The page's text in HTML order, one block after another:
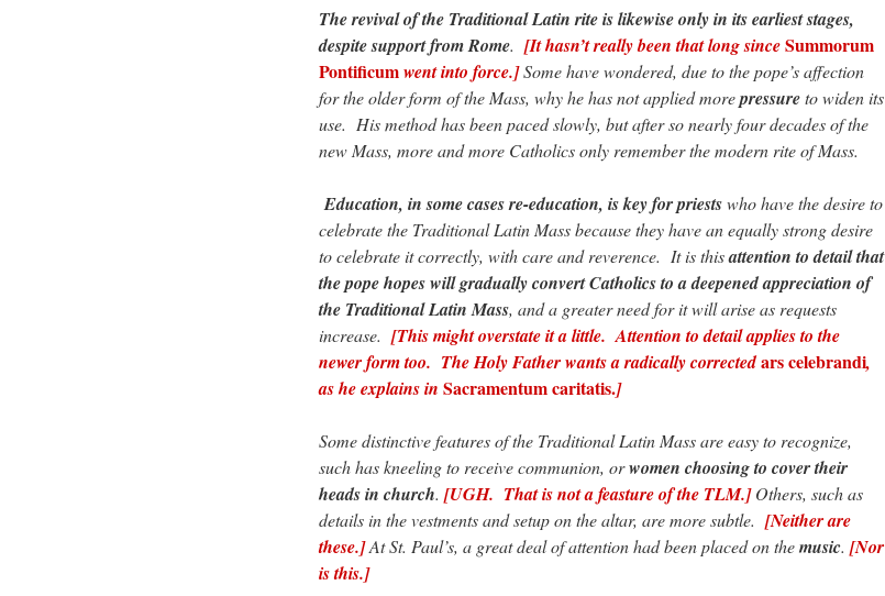
The revival of the Traditional Latin rite is likewise only in its earliest stages,
despite support from Rome. [It hasn’t really been that long sinceSummorum
Pontificumwent into force.]Some have wondered, due to the pope’s affection
for the older form of the Mass, why he has not applied morepressureto widen its
use. His method has been paced slowly, but after so nearly four decades of the
new Mass, more and more Catholics only remember the modern rite of Mass.
Education, in some cases re-education, is key for priestswho have the desire to
celebrate the Traditional Latin Mass because they have an equally strong desire
to celebrate it correctly, with care and reverence. It is thisattention to detail that
the pope hopes will gradually convert Catholics to a deepened appreciation of
the Traditional Latin Mass, and a greater need for it will arise as requests
increase. [This might overstate it a little. Attention to detail applies to the
newer form too. The Holy Father wants a radically correctedars celebrandi,
as he explains in Sacramentum caritatis.]
Some distinctive features of the Traditional Latin Mass are easy to recognize,
such has kneeling to receive communion, orwomen choosing to cover their
heads in church. [UGH. That is not a feasture of the TLM.]Others, such as
details in the vestments and setup on the altar, are more subtle. [Neither are
these.]At St. Paul’s, a great deal of attention had been placed on themusic. [Nor
is this.]